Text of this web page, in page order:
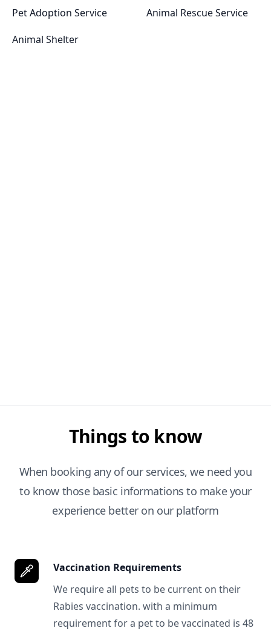
Pet Adoption Service
Animal Rescue Service
Animal Shelter
Things to know
When booking any of our services, we need you
to know those basic informations to make your
experience better on our platform
Vaccination Requirements
We require all pets to be current on their
Rabies vaccination. with a minimum
requirement for a pet to be vaccinated is 48